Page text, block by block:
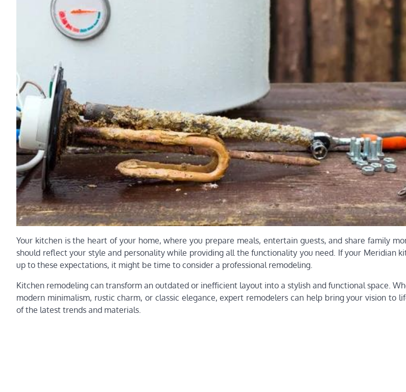
Your kitchen is the heart of your home, where you prepare meals, entertain guests, and share family
should reflect your style and personality while providing all the functionality you need. If your Meridian
up to these expectations, it might be time to consider a professional remodeling.
Kitchen remodeling can transform an outdated or inefficient layout into a stylish and functional space.
modern minimalism, rustic charm, or classic elegance, expert remodelers can help bring your vision to
of the latest trends and materials.